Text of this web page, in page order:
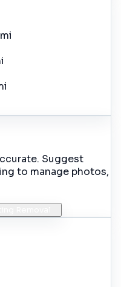
Suggest
to manage photos,